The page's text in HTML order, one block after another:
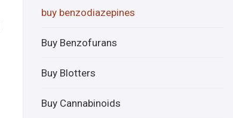
buy benzodiazepines
Buy Benzofurans
Buy Blotters
Buy Cannabinoids